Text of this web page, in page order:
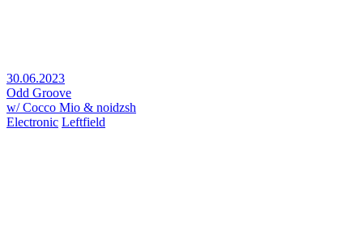
30.06.2023
Odd Groove
w/ Cocco Mio & noidzsh
Electronic Leftfield